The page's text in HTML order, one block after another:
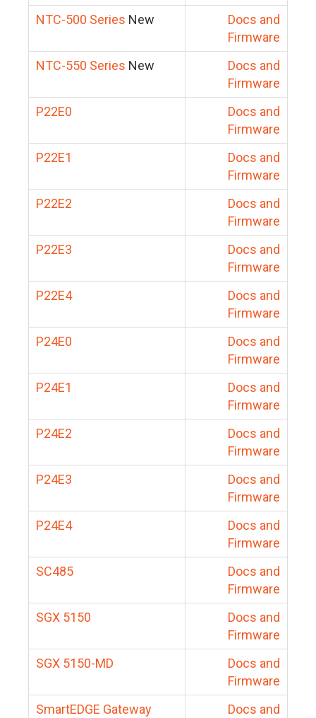
NTC-500 Series New
Docs and
Firmware
NTC-550 Series New
Docs and
Firmware
P22E0
Docs and
Firmware
P22E1
Docs and
Firmware
P22E2
Docs and
Firmware
P22E3
Docs and
Firmware
P22E4
Docs and
Firmware
P24E0
Docs and
Firmware
P24E1
Docs and
Firmware
P24E2
Docs and
Firmware
P24E3
Docs and
Firmware
P24E4
Docs and
Firmware
SC485
Docs and
Firmware
SGX 5150
Docs and
Firmware
SGX 5150-MD
Docs and
Firmware
SmartEDGE Gateway
Docs and